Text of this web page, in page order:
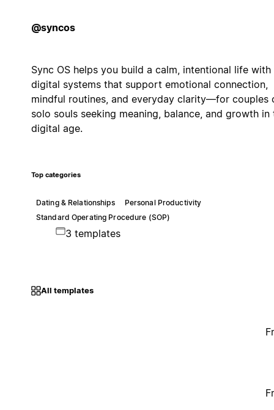
@syncos
Sync OS helps you build a calm, intentional life with
digital systems that support emotional connection,
mindful routines, and everyday clarity—for couples
solo souls seeking meaning, balance, and growth in
digital age.
Top categories
Dating & Relationships
Personal Productivity
Standard Operating Procedure (SOP)
3 templates
All templates